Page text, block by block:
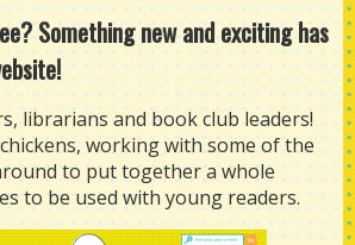
Something new and exciting has
librarians and book club leaders!
chickens, working with some of the
to put together a whole
to be used with young readers.